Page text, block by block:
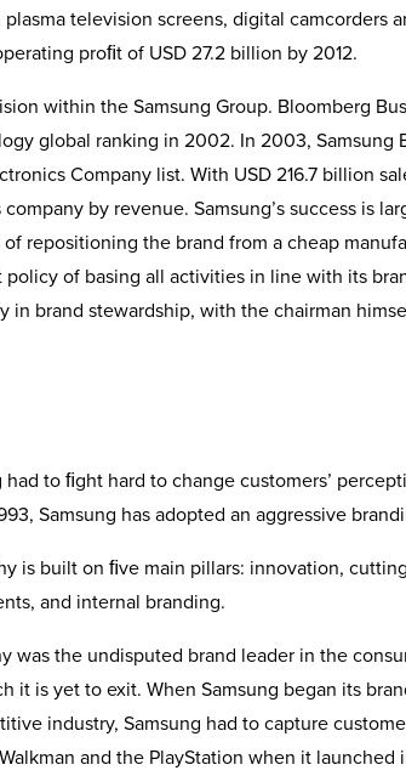
television screens, digital camcorders
proﬁt of USD 27.2 billion by 2012.
within the Samsung Group. Bloomberg
global ranking in 2002. In 2003, Samsung
Company list. With USD 216.7 billion
by revenue. Samsung’s success is
repositioning the brand from a cheap
policy of basing all activities in line with its
in brand stewardship, with the chairman
to ﬁght hard to change customers’
Samsung has adopted an aggressive
is built on ﬁve main pillars: innovation,
and internal branding.
was the undisputed brand leader in the
it is yet to exit. When Samsung began its
industry, Samsung had to capture
and the PlayStation when it launched